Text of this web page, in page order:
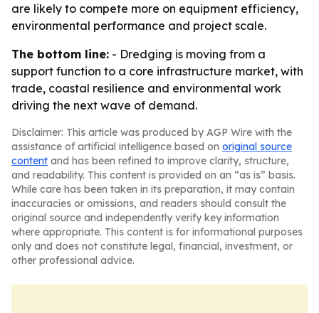
are likely to compete more on equipment efficiency,
environmental performance and project scale.
The bottom line: - Dredging is moving from a
support function to a core infrastructure market, with
trade, coastal resilience and environmental work
driving the next wave of demand.
Disclaimer: This article was produced by AGP Wire with the
assistance of artificial intelligence based on original source
content and has been refined to improve clarity, structure,
and readability. This content is provided on an “as is” basis.
While care has been taken in its preparation, it may contain
inaccuracies or omissions, and readers should consult the
original source and independently verify key information
where appropriate. This content is for informational purposes
only and does not constitute legal, financial, investment, or
other professional advice.